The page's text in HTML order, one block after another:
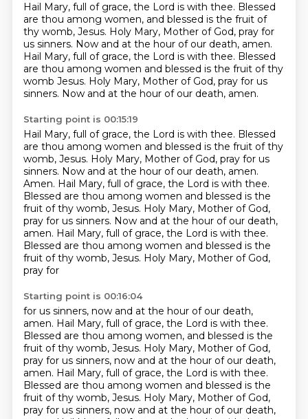
Hail Mary, full of grace, the Lord is with thee. Blessed
are thou among women, and blessed is the fruit of
thy womb, Jesus. Holy Mary, Mother of God, pray for
us sinners. Now and at the hour of our death, amen.
Hail Mary, full of grace, the Lord is with thee. Blessed
are thou among women and blessed is the fruit of thy
womb Jesus. Holy Mary, Mother of God, pray for us
sinners. Now and at the hour of our death, amen.
Starting point is 00:15:19
Hail Mary, full of grace, the Lord is with thee. Blessed
are thou among women and blessed is the fruit of thy
womb, Jesus. Holy Mary, Mother of God, pray for us
sinners. Now and at the hour of our death, amen.
Amen. Hail Mary, full of grace, the Lord is with thee.
Blessed are thou among women and blessed is the
fruit of thy womb, Jesus. Holy Mary, Mother of God,
pray for us sinners. Now and at the hour of our death,
amen. Hail Mary, full of grace, the Lord is with thee.
Blessed are thou among women and blessed is the
fruit of thy womb, Jesus. Holy Mary, Mother of God,
pray for
Starting point is 00:16:04
for us sinners, now and at the hour of our death,
amen. Hail Mary, full of grace, the Lord is with thee.
Blessed are thou among women, and blessed is the
fruit of thy womb, Jesus. Holy Mary, Mother of God,
pray for us sinners, now and at the hour of our death,
amen. Hail Mary, full of grace, the Lord is with thee.
Blessed are thou among women and blessed is the
fruit of thy womb, Jesus. Holy Mary, Mother of God,
pray for us sinners, now and at the hour of our death,